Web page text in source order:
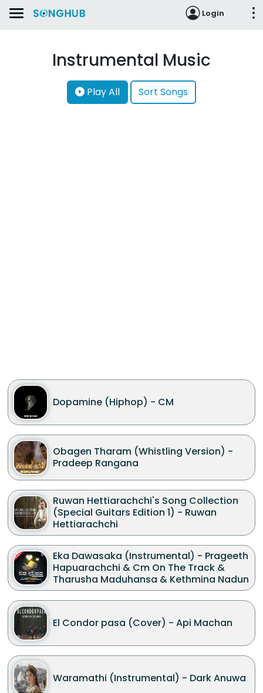
Login
Instrumental Music
Play All Sort Songs
Dopamine (Hiphop) - CM
Obagen Tharam (Whistling Version) -
Pradeep Rangana
Ruwan Hettiarachchi's Song Collection
(Special Guitars Edition 1) - Ruwan
Hettiarachchi
Eka Dawasaka (Instrumental) - Prageeth
Hapuarachchi & Cm On The Track &
Tharusha Maduhansa & Kethmina Nadun
El Condor pasa (Cover) - Api Machan
Waramathi (Instrumental) - Dark Anuwa